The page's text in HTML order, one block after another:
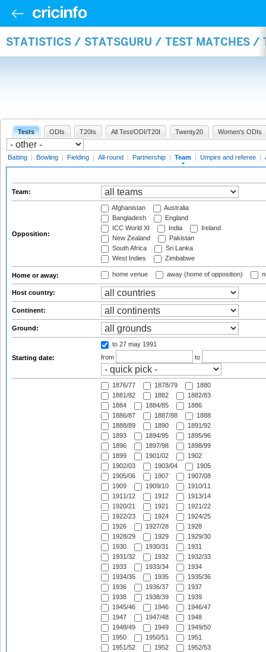
STATISTICS / STATSGURU / TEST MATCHES /
Tests ODIs T20Is All Test/ODI/T20I Twenty20 Women's ODIs
Batting | Bowling | Fielding | All-round | Partnership | Team | Umpire and referee |
Team:
Opposition:
Afghanistan
Australia
Bangladesh
England
ICC World XI
India
Ireland
New Zealand
Pakistan
South Africa
Sri Lanka
West Indies
Zimbabwe
Home or away: home venue away (home of opposition)
Host country:
Continent:
Ground:
Starting date:
to 27 may 1991
from
to
1876/77 1878/79
1880
1881/82
1882
1882/83
1884
1884/85
1886
1886/87
1887/88
1888
1888/89
1890
1891/92
1893
1894/95
1895/96
1896
1897/98
1898/99
1899
1901/02
1902
1902/03
1903/04
1905
1905/06
1907
1907/08
1909
1909/10
1910/11
1911/12
1912
1913/14
1920/21
1921
1921/22
1922/23
1924
1924/25
1926
1927/28
1928
1928/29
1929
1929/30
1930
1930/31
1931
1931/32
1932
1932/33
1933
1933/34
1934
1934/35
1935
1935/36
1936
1936/37
1937
1938
1938/39
1939
1945/46
1946
1946/47
1947
1947/48
1948
1948/49
1949
1949/50
1950
1950/51
1951
1951/52
1952
1952/53